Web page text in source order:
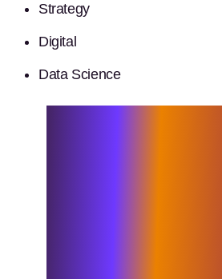
Strategy
Digital
Data Science